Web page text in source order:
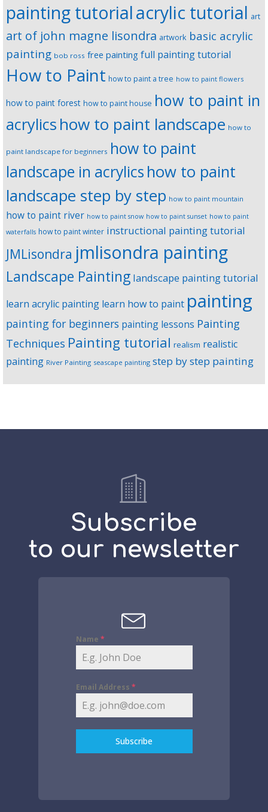
painting tutorialacrylic tutorial art
art of john magne lisondra artwork basic acrylic
painting bob ross free painting full painting tutorial
How to Paint how to paint a tree how to paint flowers
how to paint forest how to paint house how to paint in
acrylics how to paint landscape how to
paint landscape for beginners how to paint
landscape in acrylics how to paint
landscape step by step how to paint mountain
how to paint river how to paint snow how to paint sunset how to paint
waterfalls how to paint winter instructional painting tutorial
JMLisondra jmlisondra painting
Landscape Painting landscape painting tutorial
learn acrylic painting learn how to paint painting
painting for beginners painting lessons Painting
Techniques Painting tutorial realism realistic
painting River Painting seascape painting step by step painting
Subscribe
to our newsletter
Name *
Email Address *
Subscribe